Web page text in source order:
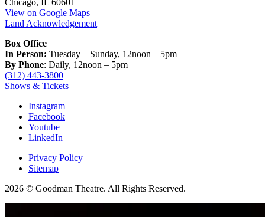
View on Google Maps
Land Acknowledgement
Box Office
In Person: Tuesday – Sunday, 12noon – 5pm
By Phone: Daily, 12noon – 5pm
(312) 443-3800
Shows & Tickets
Instagram
Facebook
Youtube
LinkedIn
Privacy Policy
Sitemap
2026 © Goodman Theatre. All Rights Reserved.